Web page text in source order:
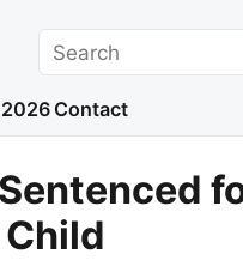
Search
Contact